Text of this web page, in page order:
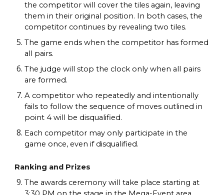
the competitor will cover the tiles again, leaving
them in their original position. In both cases, the
competitor continues by revealing two tiles.
The game ends when the competitor has formed
all pairs.
The judge will stop the clock only when all pairs
are formed.
A competitor who repeatedly and intentionally
fails to follow the sequence of moves outlined in
point 4 will be disqualified.
Each competitor may only participate in the
game once, even if disqualified.
Ranking and Prizes
The awards ceremony will take place starting at